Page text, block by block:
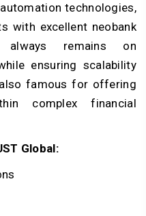
technologies,
with excellent neobank
remains on
ensuring scalability
famous for offering
complex financial
Global: